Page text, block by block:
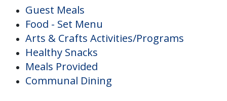
Guest Meals
Food - Set Menu
Arts & Crafts Activities/Programs
Healthy Snacks
Meals Provided
Communal Dining